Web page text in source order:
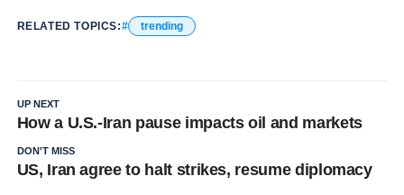
RELATED TOPICS: trending
UP NEXT
How a U.S.-Iran pause impacts oil and markets
DON'T MISS
US, Iran agree to halt strikes, resume diplomacy